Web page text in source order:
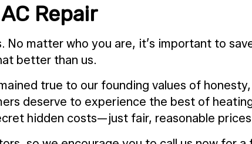
Repair
matter who you are, it’s important to
better than us.
true to our founding values of
deserve to experience the best of
hidden costs—just fair, reasonable